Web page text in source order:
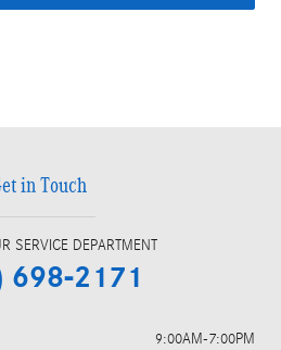
in Touch
SERVICE DEPARTMENT
698-2171
9:00AM-7:00PM